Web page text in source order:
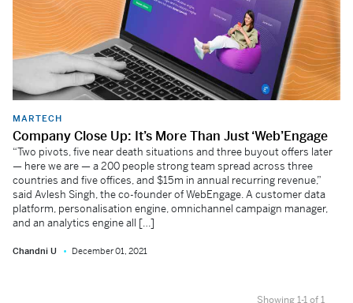
MARTECH
Company Close Up: It’s More Than Just ‘Web’Engage
“Two pivots, five near death situations and three buyout offers later
— here we are — a 200 people strong team spread across three
countries and five offices, and $15m in annual recurring revenue,”
said Avlesh Singh, the co-founder of WebEngage. A customer data
platform, personalisation engine, omnichannel campaign manager,
and an analytics engine all […]
Chandni U December 01, 2021
Showing 1-1 of 1